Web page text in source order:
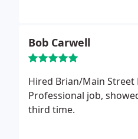
Bob Carwell
Hired Brian/Main
Professional job,
third time.